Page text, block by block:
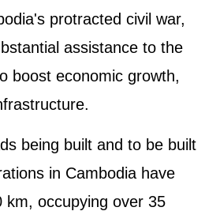
protracted civil war,
assistance to the
boost economic growth,
being built and to be built
in Cambodia have
km, occupying over 35